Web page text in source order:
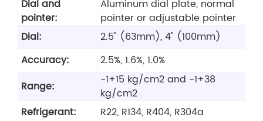
Dial and
pointer:
Aluminum dial plate, normal
pointer or adjustable pointer
Dial:
2.5" (63mm), 4" (100mm)
Accuracy:
2.5%, 1.6%, 1.0%
Range:
-1+15 kg/cm2 and -1+38
kg/cm2
Refrigerant:
R22, R134, R404, R304a